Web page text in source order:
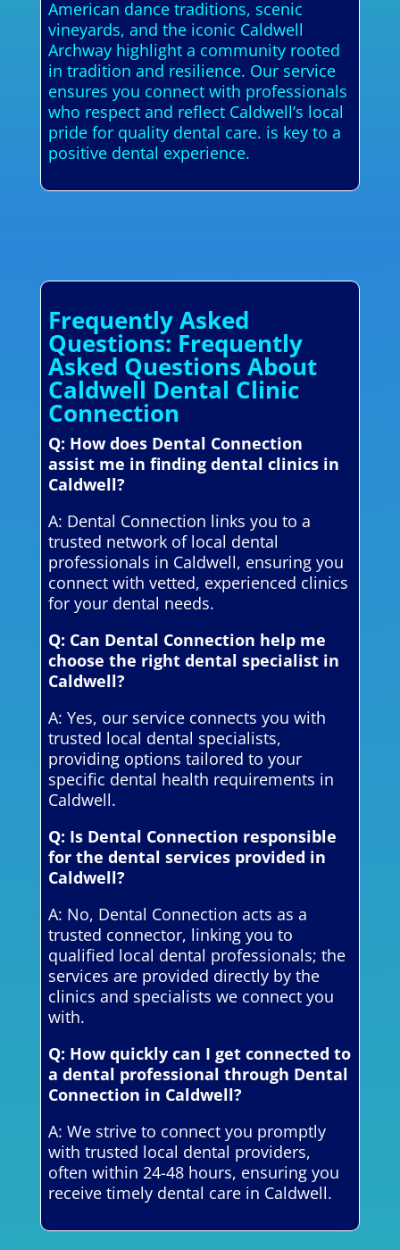
American dance traditions, scenic
vineyards, and the iconic Caldwell
Archway highlight a community rooted
in tradition and resilience. Our service
ensures you connect with professionals
who respect and reflect Caldwell’s local
pride for quality dental care. is key to a
positive dental experience.
Frequently Asked
Questions: Frequently
Asked Questions About
Caldwell Dental Clinic
Connection
Q: How does Dental Connection
assist me in finding dental clinics in
Caldwell?
A: Dental Connection links you to a
trusted network of local dental
professionals in Caldwell, ensuring you
connect with vetted, experienced clinics
for your dental needs.
Q: Can Dental Connection help me
choose the right dental specialist in
Caldwell?
A: Yes, our service connects you with
trusted local dental specialists,
providing options tailored to your
specific dental health requirements in
Caldwell.
Q: Is Dental Connection responsible
for the dental services provided in
Caldwell?
A: No, Dental Connection acts as a
trusted connector, linking you to
qualified local dental professionals; the
services are provided directly by the
clinics and specialists we connect you
with.
Q: How quickly can I get connected to
a dental professional through Dental
Connection in Caldwell?
A: We strive to connect you promptly
with trusted local dental providers,
often within 24-48 hours, ensuring you
receive timely dental care in Caldwell.